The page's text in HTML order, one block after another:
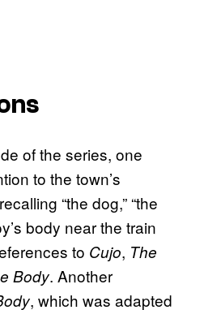
of the series, one
to the town’s
“the dog,” “the
body near the train
to Cujo, The
Body. Another
, which was adapted